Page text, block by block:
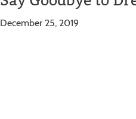
December 25, 2019